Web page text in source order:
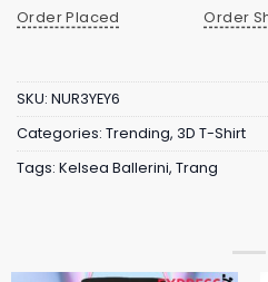
Order Placed
Order
SKU: NUR3YEY6
Categories: Trending, 3D T-Shirt
Tags: Kelsea Ballerini, Trang